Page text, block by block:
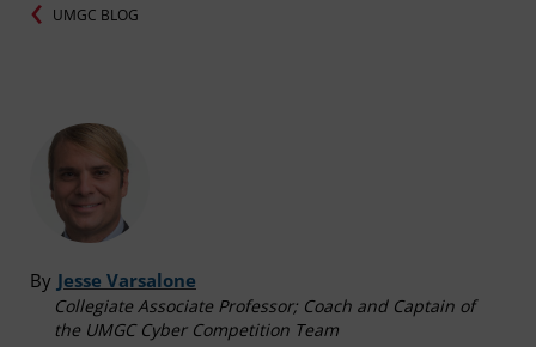
UMGC BLOG
By Jesse Varsalone
Collegiate Associate Professor; Coach and Captain of
the UMGC Cyber Competition Team